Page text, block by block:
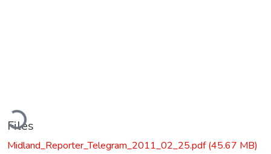
Files
Midland_Reporter_Telegram_2011_02_25.pdf(45.67 MB)